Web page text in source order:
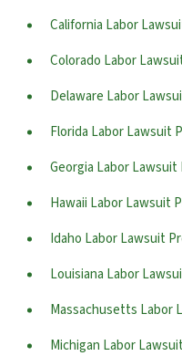
California Labor
Colorado Labor
Delaware Labor
Florida Labor Lawsuit
Georgia Labor
Hawaii Labor Lawsuit
Idaho Labor Lawsuit
Louisiana Labor
Massachusetts Labor
Michigan Labor